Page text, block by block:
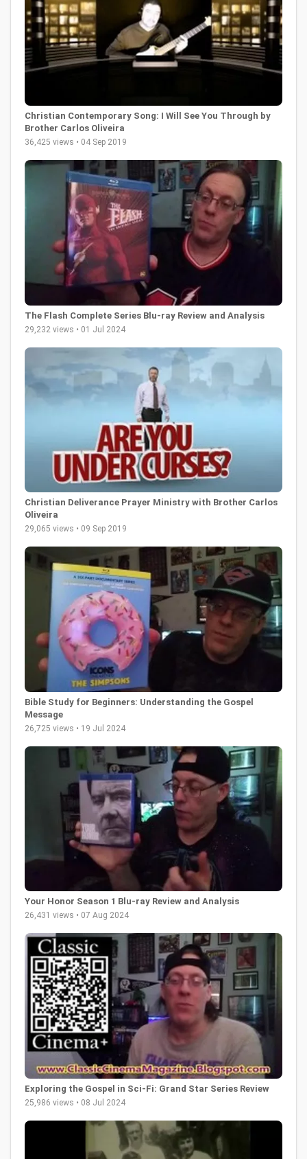
Christian Contemporary Song: I Will See You Through by
Brother Carlos Oliveira
36,425 views • 04 Sep 2019
The Flash Complete Series Blu-ray Review and Analysis
29,232 views • 01 Jul 2024
Christian Deliverance Prayer Ministry with Brother Carlos
Oliveira
29,065 views • 09 Sep 2019
Bible Study for Beginners: Understanding the Gospel
Message
26,725 views • 19 Jul 2024
Your Honor Season 1 Blu-ray Review and Analysis
26,431 views • 07 Aug 2024
Exploring the Gospel in Sci-Fi: Grand Star Series Review
25,986 views • 08 Jul 2024